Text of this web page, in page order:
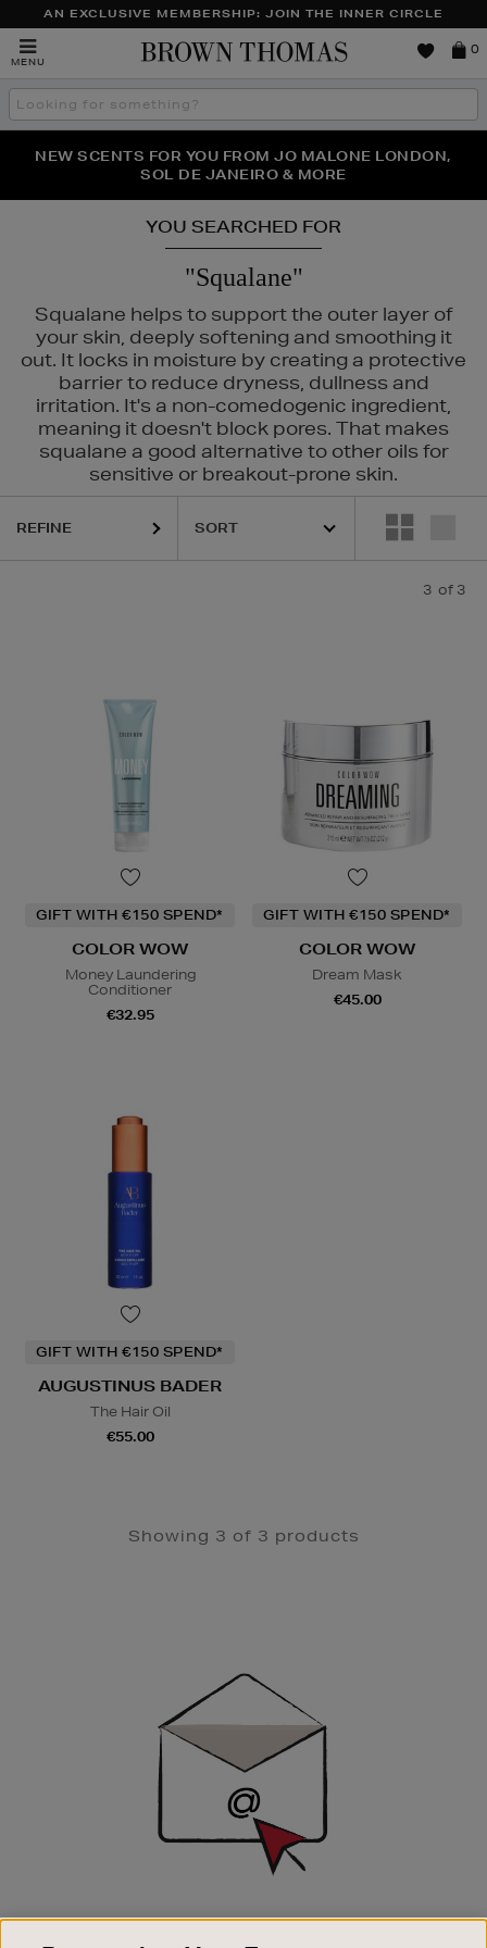
AN EXCLUSIVE MEMBERSHIP: JOIN THE INNER CIRCLE
MENU
Brown
0
Search
the
THE NINJA SUMMER EVENT IS HERE | SHOP NOW
NEW SCENTS FOR YOU FROM JO MALONE LONDON,
SOL DE JANEIRO & MORE
PERFECT PAIR | GET 50% OFF* YOUR SECOND PAIR OF
SUNGLASSES
YOU SEARCHED FOR
"Squalane"
Squalane helps to support the outer layer of
your skin, deeply softening and smoothing it
out. It locks in moisture by creating a protective
barrier to reduce dryness, dullness and
irritation. It's a non-comedogenic ingredient,
meaning it doesn't block pores. That makes
squalane a good alternative to other oils for
sensitive or breakout-prone skin.
REFINE
3 of 3
GIFT WITH €150 SPEND*
COLOR WOW
Money Laundering
Conditioner
€32.95
GIFT WITH €150 SPEND*
COLOR WOW
Dream Mask
€45.00
GIFT WITH €150 SPEND*
AUGUSTINUS BADER
The Hair Oil
€55.00
Showing 3 of 3 products
SIGN UP FOR EMAIL